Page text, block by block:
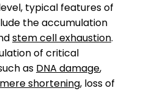
typical features of
the accumulation
stem cell exhaustion.
of critical
as DNA damage,
shortening, loss of